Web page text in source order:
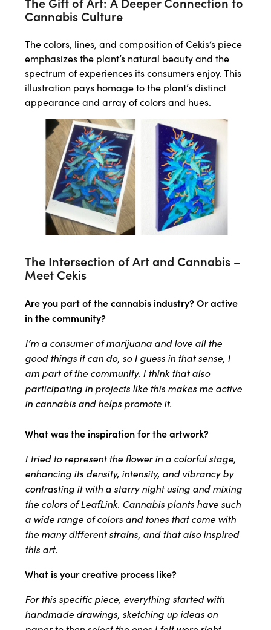
Cannabis Culture
The colors, lines, and composition of Cekis’s piece
emphasizes the plant’s natural beauty and the
spectrum of experiences its consumers enjoy. This
illustration pays homage to the plant’s distinct
appearance and array of colors and hues.
The Intersection of Art and Cannabis –
Meet Cekis
Are you part of the cannabis industry? Or active
in the community?
I’m a consumer of marijuana and love all the
good things it can do, so I guess in that sense, I
am part of the community. I think that also
participating in projects like this makes me active
in cannabis and helps promote it.
What was the inspiration for the artwork?
I tried to represent the flower in a colorful stage,
enhancing its density, intensity, and vibrancy by
contrasting it with a starry night using and mixing
the colors of LeafLink. Cannabis plants have such
a wide range of colors and tones that come with
the many different strains, and that also inspired
this art.
What is your creative process like?
For this specific piece, everything started with
handmade drawings, sketching up ideas on